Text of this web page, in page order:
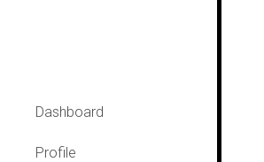
Dashboard
Profile